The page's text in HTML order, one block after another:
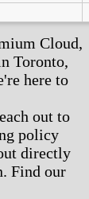
Cloud,
Toronto,
here to
out to
policy
directly
Find our